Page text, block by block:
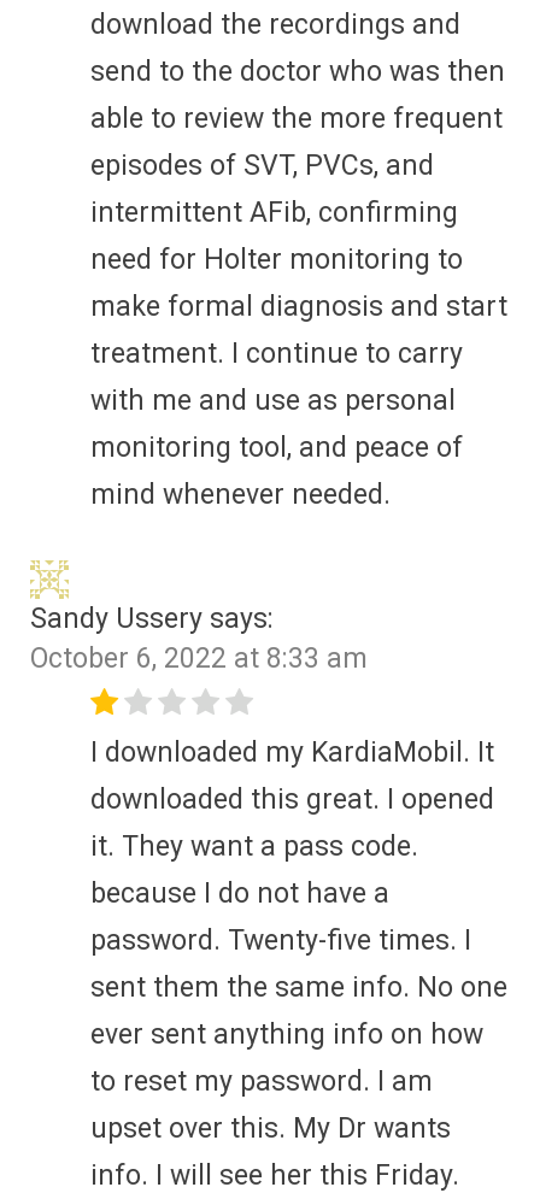
download the recordings and
send to the doctor who was then
able to review the more frequent
episodes of SVT, PVCs, and
intermittent AFib, confirming
need for Holter monitoring to
make formal diagnosis and start
treatment. I continue to carry
with me and use as personal
monitoring tool, and peace of
mind whenever needed.
Sandy Ussery says:
October 6, 2022 at 8:33 am
I downloaded my KardiaMobil. It
downloaded this great. I opened
it. They want a pass code.
because I do not have a
password. Twenty-five times. I
sent them the same info. No one
ever sent anything info on how
to reset my password. I am
upset over this. My Dr wants
info. I will see her this Friday.